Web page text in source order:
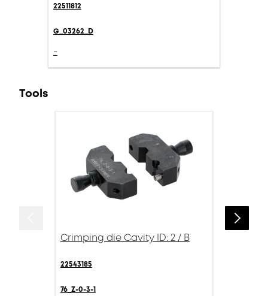
22511812
G_03262_D
-
Tools
Crimping die Cavity ID: 2 / B
22543185
76_Z-0-3-1